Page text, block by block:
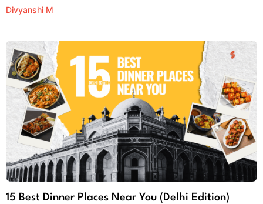
Divyanshi M
15 Best Dinner Places Near You (Delhi Edition)